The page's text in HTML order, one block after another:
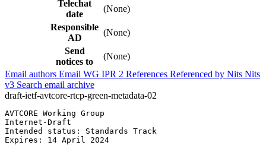
Telechat
date
(None)
Responsible
AD
(None)
Send
notices to
(None)
Email authors Email WG IPR 2 References Referenced by Nits Nits
v3 Search email archive
draft-ietf-avtcore-rtcp-green-metadata-02
AVTCORE Working Group
Internet-Draft
Intended status: Standards Track
Expires: 14 April 2024